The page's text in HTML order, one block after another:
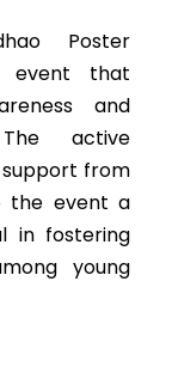
Poster
event that
and
active
from
the event a
in fostering
young